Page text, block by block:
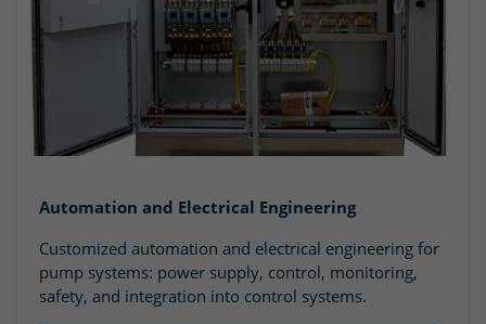
Automation and Electrical Engineering
Customized automation and electrical engineering for
pump systems: power supply, control, monitoring,
safety, and integration into control systems.